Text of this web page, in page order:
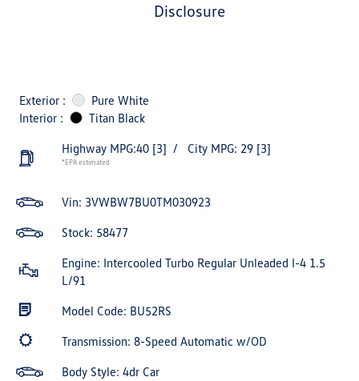
disclosure
Exterior :
Pure White
Interior :
Titan Black
Highway MPG:40 [3] / City MPG: 29 [3]
*EPA estimated
Vin: 3VWBW7BU0TM030923
Stock: 58477
Engine: Intercooled Turbo Regular Unleaded I-4 1.5
L/91
Model Code: BU52RS
Transmission: 8-Speed Automatic w/OD
Body Style: 4dr Car